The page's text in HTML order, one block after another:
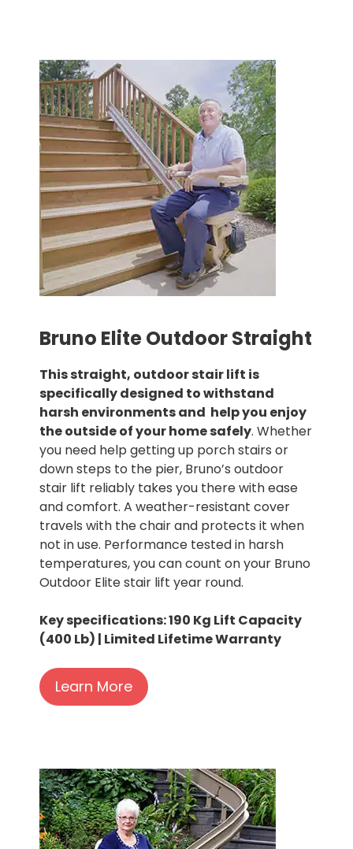
Bruno Elite Outdoor Straight
This straight, outdoor stair lift is
specifically designed to withstand
harsh environments and help you enjoy
the outside of your home safely. Whether
you need help getting up porch stairs or
down steps to the pier, Bruno’s outdoor
stair lift reliably takes you there with ease
and comfort. A weather-resistant cover
travels with the chair and protects it when
not in use. Performance tested in harsh
temperatures, you can count on your Bruno
Outdoor Elite stair lift year round.
Key specifications: 190 Kg Lift Capacity
(400 Lb) | Limited Lifetime Warranty
Learn More